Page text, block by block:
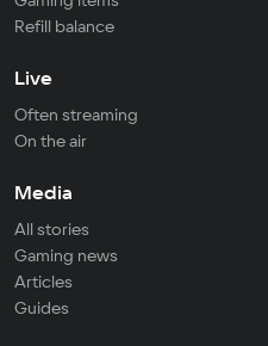
Refill balance
Live
Often streaming
On the air
Media
All stories
Gaming news
Articles
Guides